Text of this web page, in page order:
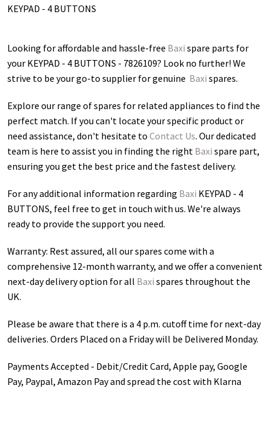
KEYPAD - 4 BUTTONS
Looking for affordable and hassle-free Baxi spare parts for
your KEYPAD - 4 BUTTONS - 7826109? Look no further! We
strive to be your go-to supplier for genuine Baxi spares.
Explore our range of spares for related appliances to find the
perfect match. If you can't locate your specific product or
need assistance, don't hesitate to Contact Us. Our dedicated
team is here to assist you in finding the right Baxi spare part,
ensuring you get the best price and the fastest delivery.
For any additional information regarding Baxi KEYPAD - 4
BUTTONS, feel free to get in touch with us. We're always
ready to provide the support you need.
Warranty: Rest assured, all our spares come with a
comprehensive 12-month warranty, and we offer a convenient
next-day delivery option for all Baxi spares throughout the
UK.
Please be aware that there is a 4 p.m. cutoff time for next-day
deliveries. Orders Placed on a Friday will be Delivered Monday.
Payments Accepted - Debit/Credit Card, Apple pay, Google
Pay, Paypal, Amazon Pay and spread the cost with Klarna